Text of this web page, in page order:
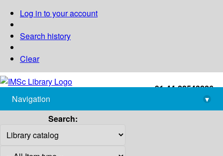
Log in to your account
Search history
Clear
+91-44-22543226
library@imsc.res.in
Navigation
▾
Search: